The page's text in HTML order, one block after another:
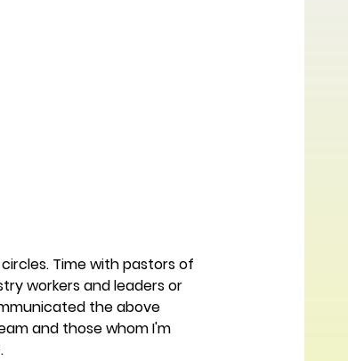
Time with pastors of
workers and leaders or
the above
and those whom I'm